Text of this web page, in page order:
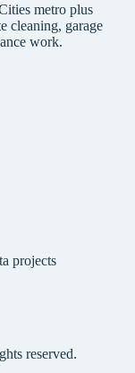
metro plus
cleaning, garage
work.
projects
reserved.